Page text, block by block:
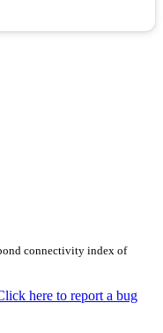
connectivity index of
here to report a bug